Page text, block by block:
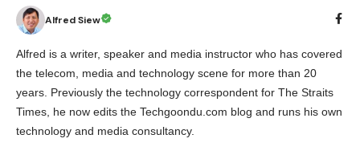
Alfred Siew
Alfred is a writer, speaker and media instructor who has covered
the telecom, media and technology scene for more than 20
years. Previously the technology correspondent for The Straits
Times, he now edits the Techgoondu.com blog and runs his own
technology and media consultancy.